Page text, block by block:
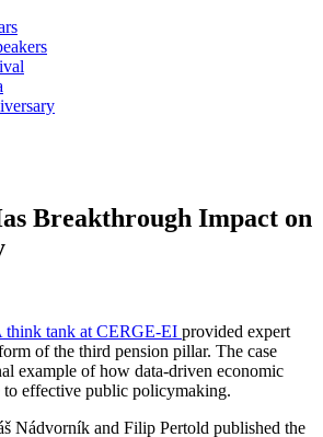
Breakthrough Impact on
think tank at CERGE-EI provided expert
of the third pension pillar. The case
example of how data-driven economic
to effective public policymaking.
Nádvorník and Filip Pertold published the